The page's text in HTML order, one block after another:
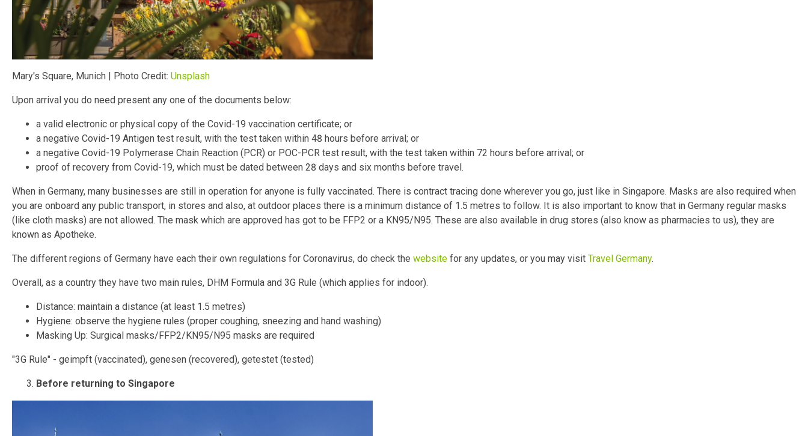
Mary's Square, Munich | Photo Credit: Unsplash
Upon arrival you do need present any one of the documents below:
a valid electronic or physical copy of the Covid-19 vaccination certificate; or
a negative Covid-19 Antigen test result, with the test taken within 48 hours before arrival; or
a negative Covid-19 Polymerase Chain Reaction (PCR) or POC-PCR test result, with the test taken within 72 hours before arrival; or
proof of recovery from Covid-19, which must be dated between 28 days and six months before travel.
When in Germany, many businesses are still in operation for anyone is fully vaccinated. There is contract tracing done wherever you go, just like in Singapore. Masks are also required when
you are onboard any public transport, in stores and also, at outdoor places there is a minimum distance of 1.5 metres to follow. It is also important to know that in Germany regular masks
(like cloth masks) are not allowed. The mask which are approved has got to be FFP2 or a KN95/N95. These are also available in drug stores (also know as pharmacies to us), they are
known as Apotheke.
The different regions of Germany have each their own regulations for Coronavirus, do check the website for any updates, or you may visit Travel Germany.
Overall, as a country they have two main rules, DHM Formula and 3G Rule (which applies for indoor).
Distance: maintain a distance (at least 1.5 metres)
Hygiene: observe the hygiene rules (proper coughing, sneezing and hand washing)
Masking Up: Surgical masks/FFP2/KN95/N95 masks are required
"3G Rule" - geimpft (vaccinated), genesen (recovered), getestet (tested)
Before returning to Singapore